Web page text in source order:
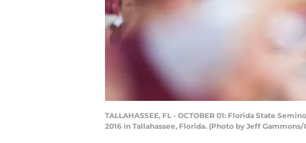
TALLAHASSEE, FL - OCTOBER 01: Florida State
2016 in Tallahassee, Florida. (Photo by Jeff